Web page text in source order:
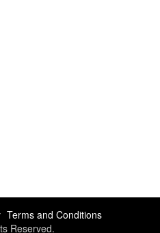
Terms and Conditions
Reserved.